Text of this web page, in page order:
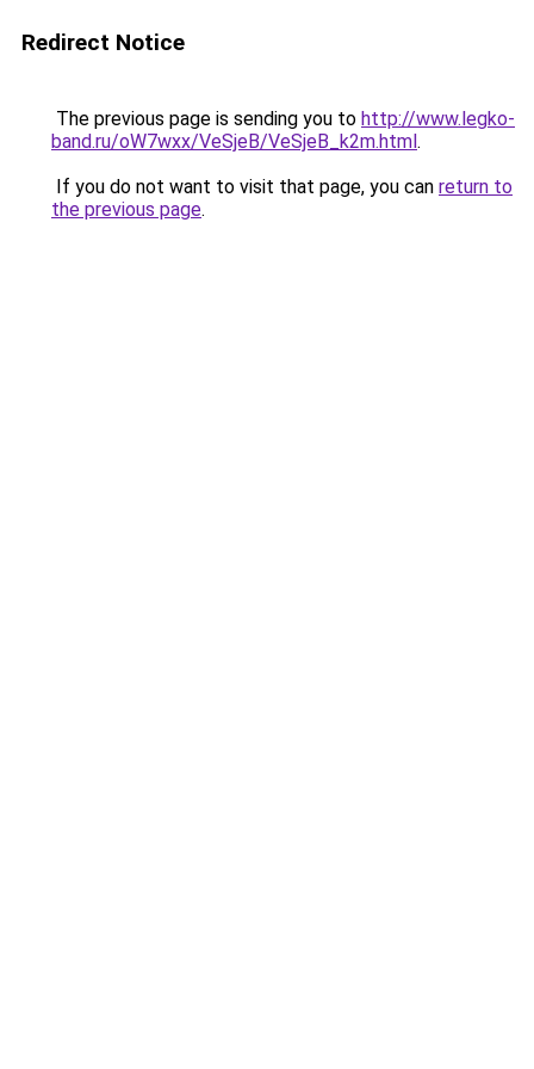
Redirect Notice
The previous page is sending you to http://www.legko-
band.ru/oW7wxx/VeSjeB/VeSjeB_k2m.html.
If you do not want to visit that page, you can return to
the previous page.